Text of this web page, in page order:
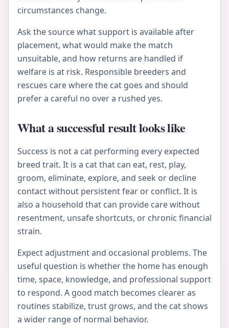
circumstances change.
Ask the source what support is available after
placement, what would make the match
unsuitable, and how returns are handled if
welfare is at risk. Responsible breeders and
rescues care where the cat goes and should
prefer a careful no over a rushed yes.
What a successful result looks like
Success is not a cat performing every expected
breed trait. It is a cat that can eat, rest, play,
groom, eliminate, explore, and seek or decline
contact without persistent fear or conflict. It is
also a household that can provide care without
resentment, unsafe shortcuts, or chronic financial
strain.
Expect adjustment and occasional problems. The
useful question is whether the home has enough
time, space, knowledge, and professional support
to respond. A good match becomes clearer as
routines stabilize, trust grows, and the cat shows
a wider range of normal behavior.